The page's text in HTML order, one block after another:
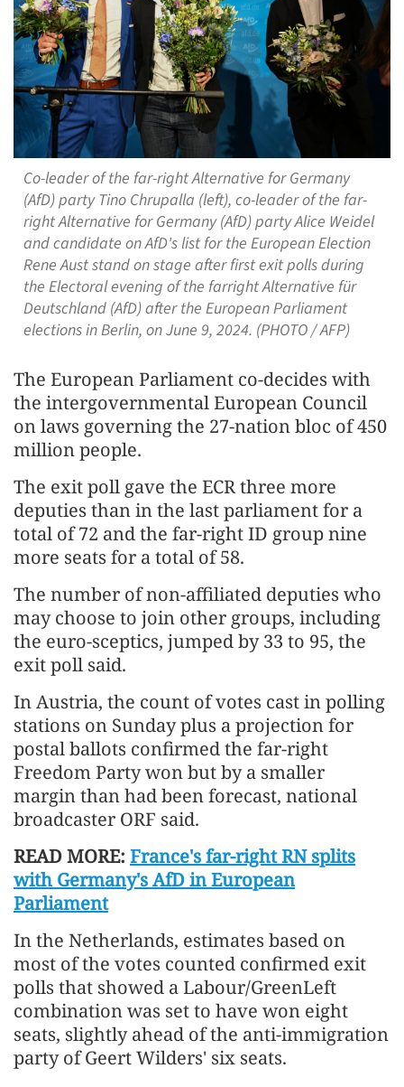
Co-leader of the far-right Alternative for Germany
(AfD) party Tino Chrupalla (left), co-leader of the far-
right Alternative for Germany (AfD) party Alice Weidel
and candidate on AfD's list for the European Election
Rene Aust stand on stage after first exit polls during
the Electoral evening of the farright Alternative für
Deutschland (AfD) after the European Parliament
elections in Berlin, on June 9, 2024. (PHOTO / AFP)
The European Parliament co-decides with
the intergovernmental European Council
on laws governing the 27-nation bloc of 450
million people.
The exit poll gave the ECR three more
deputies than in the last parliament for a
total of 72 and the far-right ID group nine
more seats for a total of 58.
The number of non-affiliated deputies who
may choose to join other groups, including
the euro-sceptics, jumped by 33 to 95, the
exit poll said.
In Austria, the count of votes cast in polling
stations on Sunday plus a projection for
postal ballots confirmed the far-right
Freedom Party won but by a smaller
margin than had been forecast, national
broadcaster ORF said.
READ MORE: France's far-right RN splits
with Germany's AfD in European
Parliament
In the Netherlands, estimates based on
most of the votes counted confirmed exit
polls that showed a Labour/GreenLeft
combination was set to have won eight
seats, slightly ahead of the anti-immigration
party of Geert Wilders' six seats.